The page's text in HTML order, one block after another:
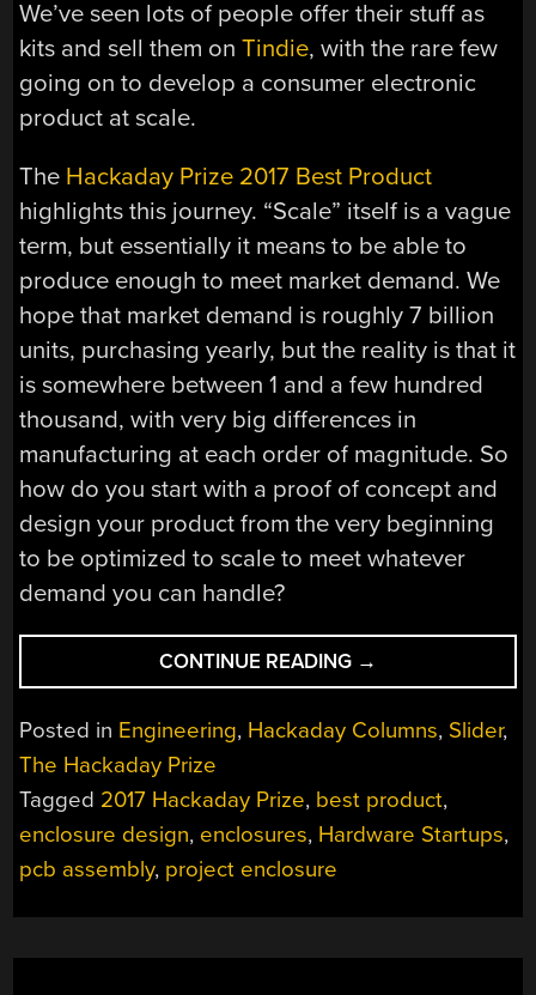
We’ve seen lots of people offer their stuff as
kits and sell them onTindie, with the rare few
going on to develop a consumer electronic
product at scale.
The Hackaday Prize 2017 Best Product
highlights this journey. “Scale” itself is a vague
term, but essentially it means to be able to
produce enough to meet market demand. We
hope that market demand is roughly 7 billion
units, purchasing yearly, but the reality is that it
is somewhere between 1 and a few hundred
thousand, with very big differences in
manufacturing at each order of magnitude. So
how do you start with a proof of concept and
design your product from the very beginning
to be optimized to scale to meet whatever
demand you can handle?
CONTINUE READING “DESIGNING
YOUR
PROJECT
CROSSING
THE
→
Posted in Engineering, Hackaday Columns, Slider,
The Hackaday Prize
Tagged 2017 Hackaday Prize, best product,
enclosure design, enclosures, Hardware Startups,
pcb assembly, project enclosure